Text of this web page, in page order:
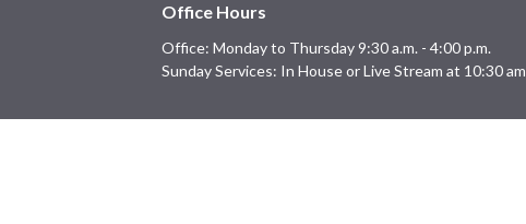
Office Hours
Office: Monday to Thursday 9:30 a.m. - 4:00 p.m.
Sunday Services: In House or Live Stream at 10:30 am